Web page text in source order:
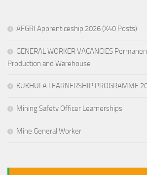
AFGRI Apprenticeship 2026 (X40 Posts)
GENERAL WORKER VACANCIES
Production and Warehouse
KUKHULA LEARNERSHIP PROGRAMME
Mining Safety Officer Learnerships
Mine General Worker